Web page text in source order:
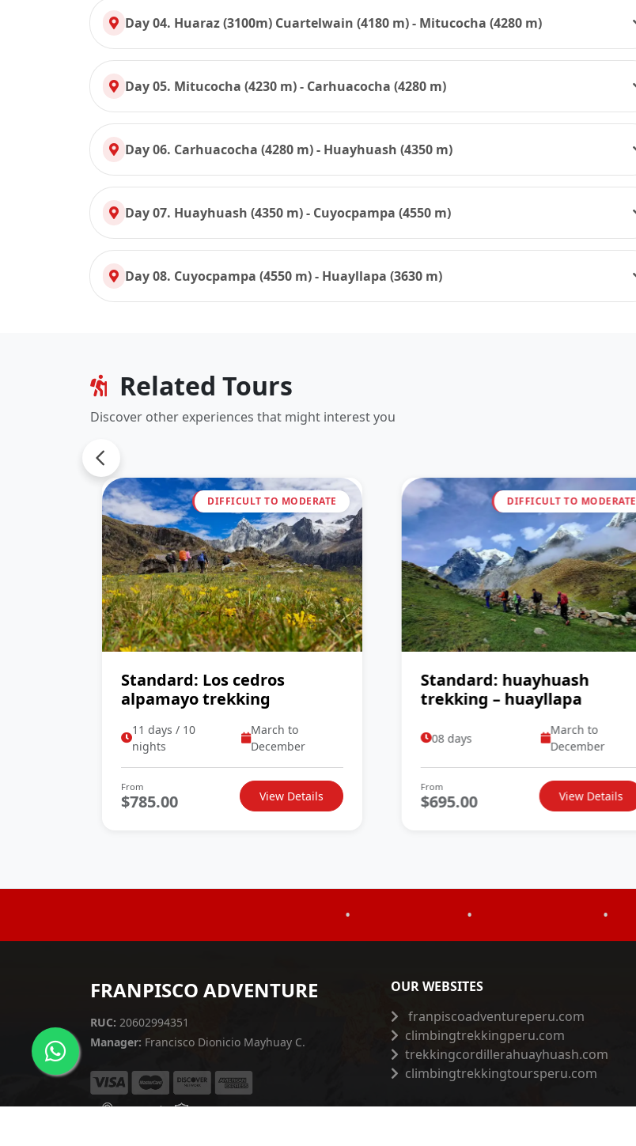
Day 04. Huaraz (3100m) Cuartelwain (4180 m) - Mitucocha (4280 m)
Day 05. Mitucocha (4230 m) - Carhuacocha (4280 m)
Day 06. Carhuacocha (4280 m) - Huayhuash (4350 m)
Day 07. Huayhuash (4350 m) - Cuyocpampa (4550 m)
Day 08. Cuyocpampa (4550 m) - Huayllapa (3630 m)
Related Tours
Discover other experiences that might interest you
DIFFICULT TO MODERATE
Standard: Los cedros
alpamayo trekking
11 days / 10
nights
March to
December
From
$785.00 View Details
DIFFICULT TO MODERATE
Standard: huayhuash
trekking – huayllapa
08 days
March to
December
From
$695.00 View Details
• • •
FRANPISCO ADVENTURE
RUC: 20602994351
Manager: Francisco Dionicio Mayhuay C.
OUR WEBSITES
franpiscoadventureperu.com
climbingtrekkingperu.com
trekkingcordillerahuayhuash.com
climbingtrekkingtoursperu.com